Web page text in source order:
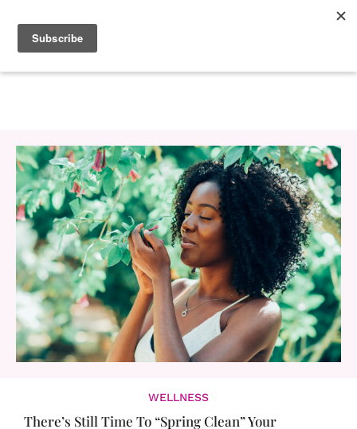
WELLNESS
There’s Still Time To “Spring Clean” Your